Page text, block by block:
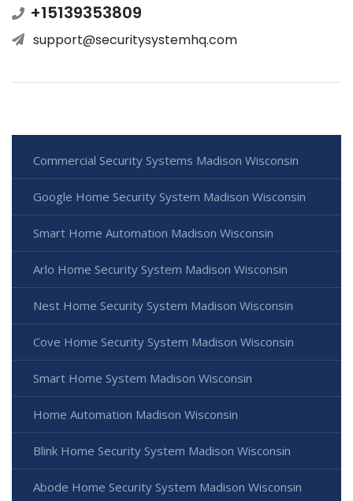
+15139353809
support@securitysystemhq.com
Commercial Security Systems Madison Wisconsin
Google Home Security System Madison Wisconsin
Smart Home Automation Madison Wisconsin
Arlo Home Security System Madison Wisconsin
Nest Home Security System Madison Wisconsin
Cove Home Security System Madison Wisconsin
Smart Home System Madison Wisconsin
Home Automation Madison Wisconsin
Blink Home Security System Madison Wisconsin
Abode Home Security System Madison Wisconsin